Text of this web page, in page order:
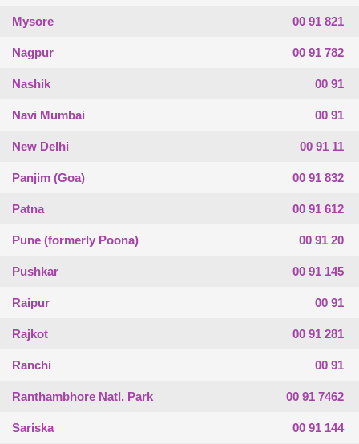
Mysore 00 91 821
Nagpur 00 91 782
Nashik 00 91
Navi Mumbai 00 91
New Delhi 00 91 11
Panjim (Goa) 00 91 832
Patna 00 91 612
Pune (formerly Poona) 00 91 20
Pushkar 00 91 145
Raipur 00 91
Rajkot 00 91 281
Ranchi 00 91
Ranthambhore Natl. Park 00 91 7462
Sariska 00 91 144